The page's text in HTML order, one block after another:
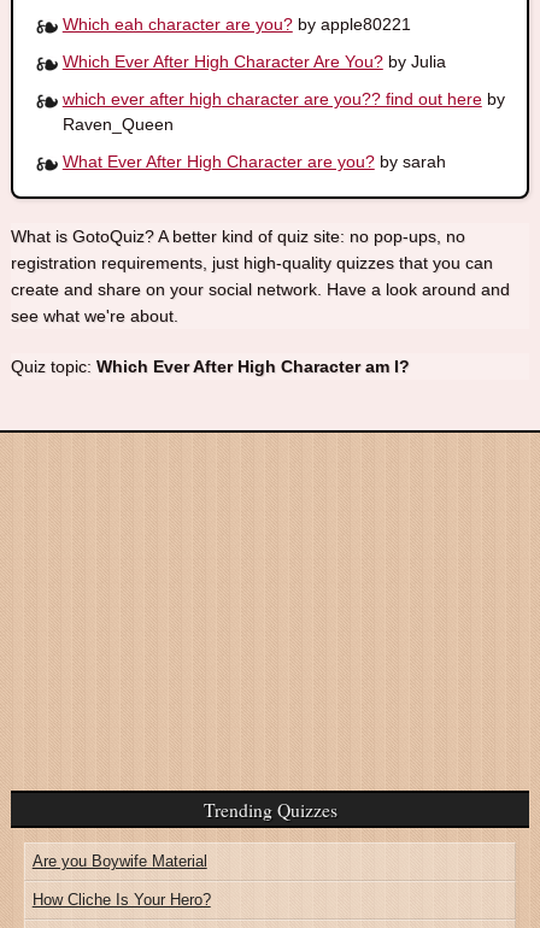
Which eah character are you?by apple80221
Which Ever After High Character Are You?by Julia
which ever after high character are you?? find out hereby
Raven_Queen
What Ever After High Character are you?by sarah
What is GotoQuiz? A better kind of quiz site: no pop-ups, no
registration requirements, just high-quality quizzes that you can
create and share on your social network. Have a look around and
see what we're about.
Quiz topic: Which Ever After High Character am I?
Trending Quizzes
Are you Boywife Material
How Cliche Is Your Hero?